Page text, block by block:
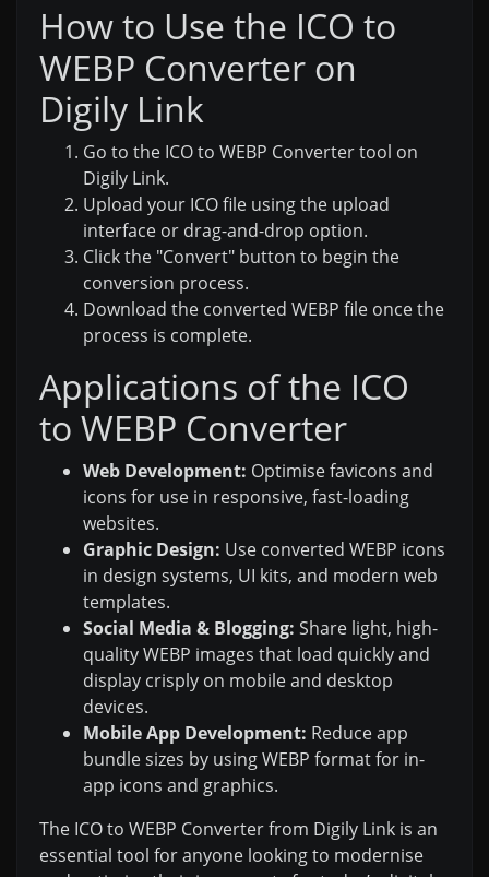
How to Use the ICO to
WEBP Converter on
Digily Link
Go to the ICO to WEBP Converter tool on
Digily Link.
Upload your ICO file using the upload
interface or drag-and-drop option.
Click the "Convert" button to begin the
conversion process.
Download the converted WEBP file once the
process is complete.
Applications of the ICO
to WEBP Converter
Web Development: Optimise favicons and
icons for use in responsive, fast-loading
websites.
Graphic Design: Use converted WEBP icons
in design systems, UI kits, and modern web
templates.
Social Media & Blogging: Share light, high-
quality WEBP images that load quickly and
display crisply on mobile and desktop
devices.
Mobile App Development: Reduce app
bundle sizes by using WEBP format for in-
app icons and graphics.
The ICO to WEBP Converter from Digily Link is an
essential tool for anyone looking to modernise